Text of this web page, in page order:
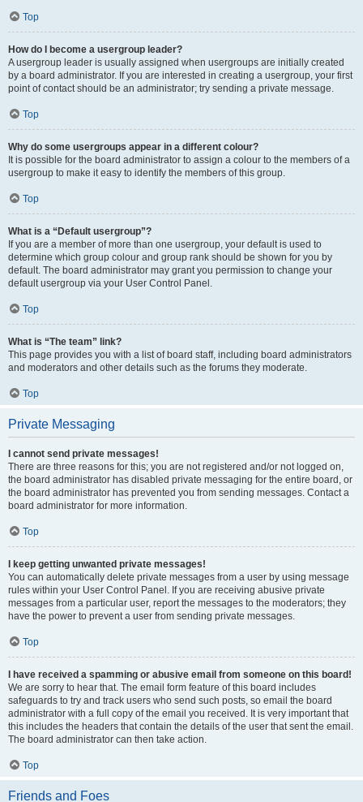
Top
How do I become a usergroup leader?
A usergroup leader is usually assigned when usergroups are initially created
by a board administrator. If you are interested in creating a usergroup, your first
point of contact should be an administrator; try sending a private message.
Top
Why do some usergroups appear in a different colour?
It is possible for the board administrator to assign a colour to the members of a
usergroup to make it easy to identify the members of this group.
Top
What is a “Default usergroup”?
If you are a member of more than one usergroup, your default is used to
determine which group colour and group rank should be shown for you by
default. The board administrator may grant you permission to change your
default usergroup via your User Control Panel.
Top
What is “The team” link?
This page provides you with a list of board staff, including board administrators
and moderators and other details such as the forums they moderate.
Top
Private Messaging
I cannot send private messages!
There are three reasons for this; you are not registered and/or not logged on,
the board administrator has disabled private messaging for the entire board, or
the board administrator has prevented you from sending messages. Contact a
board administrator for more information.
Top
I keep getting unwanted private messages!
You can automatically delete private messages from a user by using message
rules within your User Control Panel. If you are receiving abusive private
messages from a particular user, report the messages to the moderators; they
have the power to prevent a user from sending private messages.
Top
I have received a spamming or abusive email from someone on this board!
We are sorry to hear that. The email form feature of this board includes
safeguards to try and track users who send such posts, so email the board
administrator with a full copy of the email you received. It is very important that
this includes the headers that contain the details of the user that sent the email.
The board administrator can then take action.
Top
Friends and Foes